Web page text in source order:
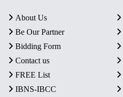
About Us
Be Our Partner
Bidding Form
Contact us
FREE List
IBNS-IBCC